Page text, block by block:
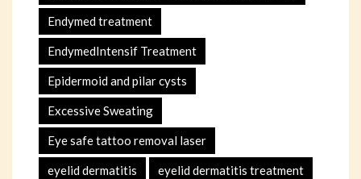
Endymed treatment
EndymedIntensif Treatment
Epidermoid and pilar cysts
Excessive Sweating
Eye safe tattoo removal laser
eyelid dermatitis eyelid dermatitis treatment